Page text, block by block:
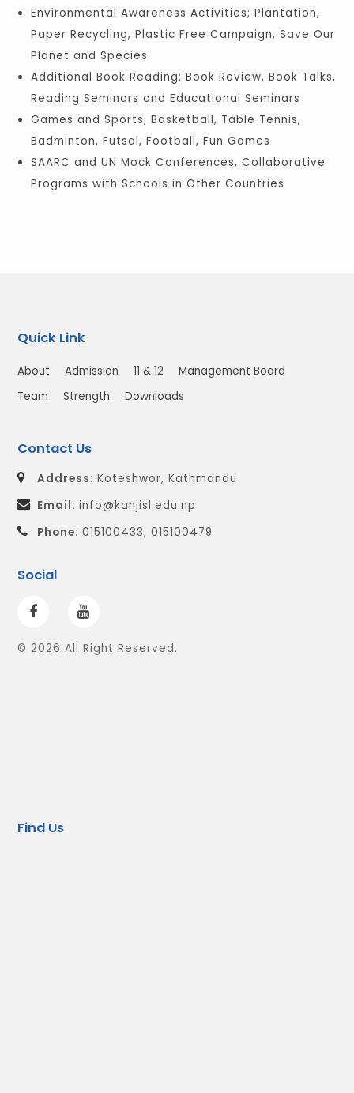
Environmental Awareness Activities; Plantation,
Paper Recycling, Plastic Free Campaign, Save Our
Planet and Species
Additional Book Reading; Book Review, Book Talks,
Reading Seminars and Educational Seminars
Games and Sports; Basketball, Table Tennis,
Badminton, Futsal, Football, Fun Games
SAARC and UN Mock Conferences, Collaborative
Programs with Schools in Other Countries
Quick Link
About Admission 11 & 12
Management Board
Team
Strength Downloads
Contact Us
Address: Koteshwor, Kathmandu
Email: info@kanjisl.edu.np
Phone: 015100433, 015100479
Social
© 2026 All Right Reserved.
Find Us